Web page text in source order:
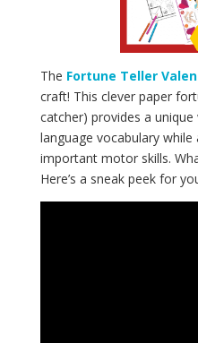
The Fortune Teller
craft! This clever paper
catcher) provides a
language vocabulary
important motor skills.
Here’s a sneak peek for